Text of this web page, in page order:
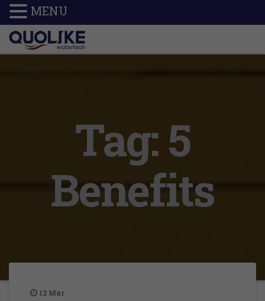
Tag:5
Benefits
12 Mar
MENU